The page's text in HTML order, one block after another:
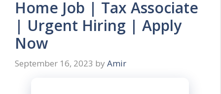
Home Job | Tax Associate
| Urgent Hiring | Apply
Now
September 16, 2023 by Amir